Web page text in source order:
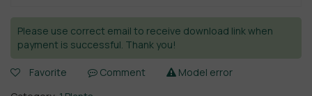
Please use correct email to receive download link when
payment is successful. Thank you!
Favorite Comment
Model error